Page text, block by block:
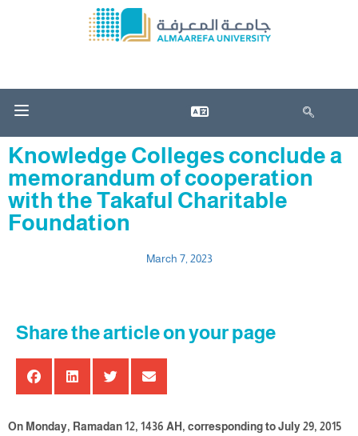
Knowledge Colleges conclude a
memorandum of cooperation
with the Takaful Charitable
Foundation
March 7, 2023
Share the article on your page
On Monday, Ramadan 12, 1436 AH, corresponding to July 29, 2015